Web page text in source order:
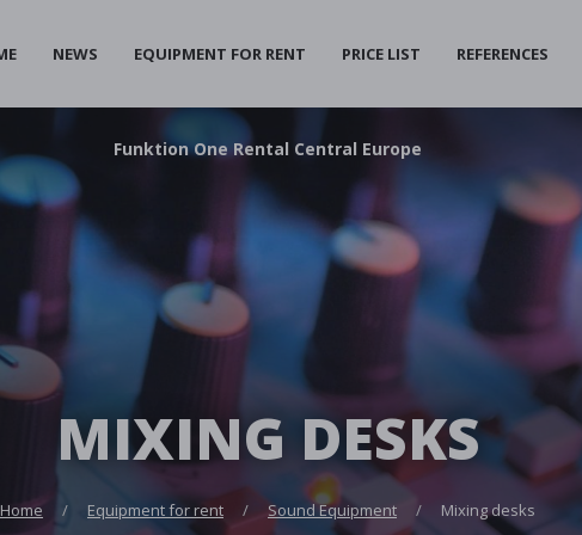
NEWS EQUIPMENT FOR RENT PRICE LIST REFERENCES
FunktionOne Rental Central Europe
MIXING DESKS
Home Equipment for rent Sound Equipment Mixing desks